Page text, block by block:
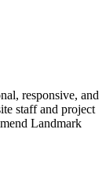
responsive, and
staff and project
Landmark